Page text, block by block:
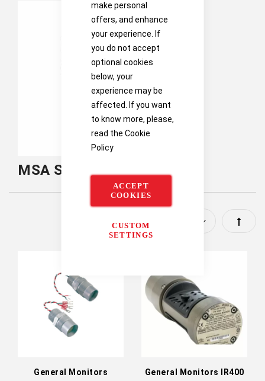
make personal
offers, and enhance
your experience. If
you do not accept
optional cookies
below, your
experience may be
affected. If you want
to know more, please,
read the Cookie
Policy
ACCEPT
COOKIES
CUSTOM
SETTINGS
MSA Safety Fixed Gas
Set
General Monitors
General Monitors IR400